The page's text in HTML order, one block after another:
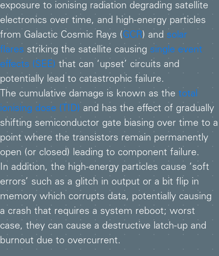
exposure to ionising radiation degrading satellite
electronics over time, and high-energy particles
from Galactic Cosmic Rays (GCR) and solar
flares striking the satellite causing single event
effects (SEE) that can ‘upset’ circuits and
potentially lead to catastrophic failure.
The cumulative damage is known as the total
ionising dose (TID) and has the effect of gradually
shifting semiconductor gate biasing over time to a
point where the transistors remain permanently
open (or closed) leading to component failure.
In addition, the high-energy particles cause ‘soft
errors’ such as a glitch in output or a bit flip in
memory which corrupts data, potentially causing
a crash that requires a system reboot; worst
case, they can cause a destructive latch-up and
burnout due to overcurrent.